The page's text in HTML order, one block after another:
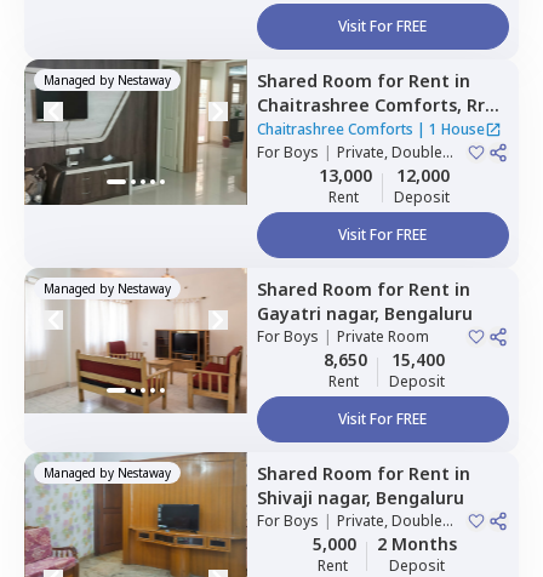
Visit For FREE
Managed by Nestaway Shared Room for Rent in
Chaitrashree Comforts, Rr
nagar,Bengaluru
Chaitrashree Comforts | 1 House
ForBoys | Private, Double
13,000
Rent
12,000
Deposit
Visit For FREE
Managed by Nestaway Shared Room for Rent in
Gayatri nagar, Bengaluru
ForBoys | Private Room
8,650
Rent
15,400
Deposit
Visit For FREE
Managed by Nestaway Shared Room for Rent in
Shivaji nagar, Bengaluru
ForBoys | Private, Double
5,000
Rent
2 Months
Deposit